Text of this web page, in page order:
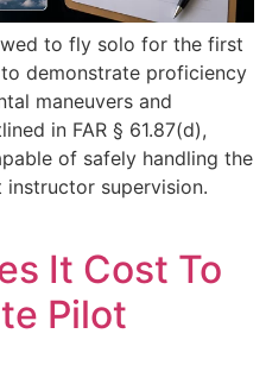
to fly solo for the first
demonstrate proficiency
maneuvers and
in FAR § 61.87(d),
of safely handling the
supervision.
It Cost To
Pilot